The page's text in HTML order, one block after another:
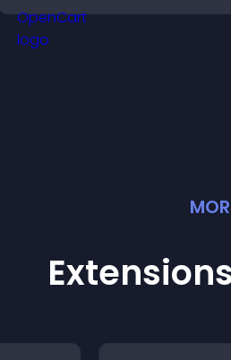
updates by real
customer demand.